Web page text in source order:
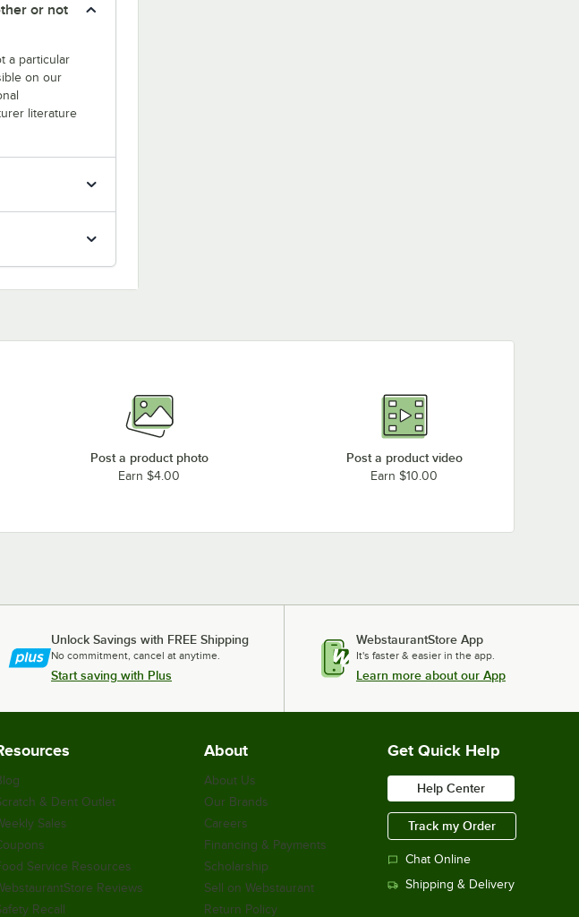
or not
a particular
on our
literature
Post a product photo
Earn $4.00
Post a product video
Earn $10.00
Unlock Savings with FREE Shipping
No commitment, cancel at anytime.
Start saving with Plus
WebstaurantStore App
It's faster & easier in the app.
Learn more about our App
& Dent Outlet
Sales
Service Resources
Reviews
Recall
About
About Us
Our Brands
Careers
Financing & Payments
Scholarship
Sell on Webstaurant
Return Policy
Get Quick Help
Help Center
Track my Order
Chat Online
Shipping & Delivery